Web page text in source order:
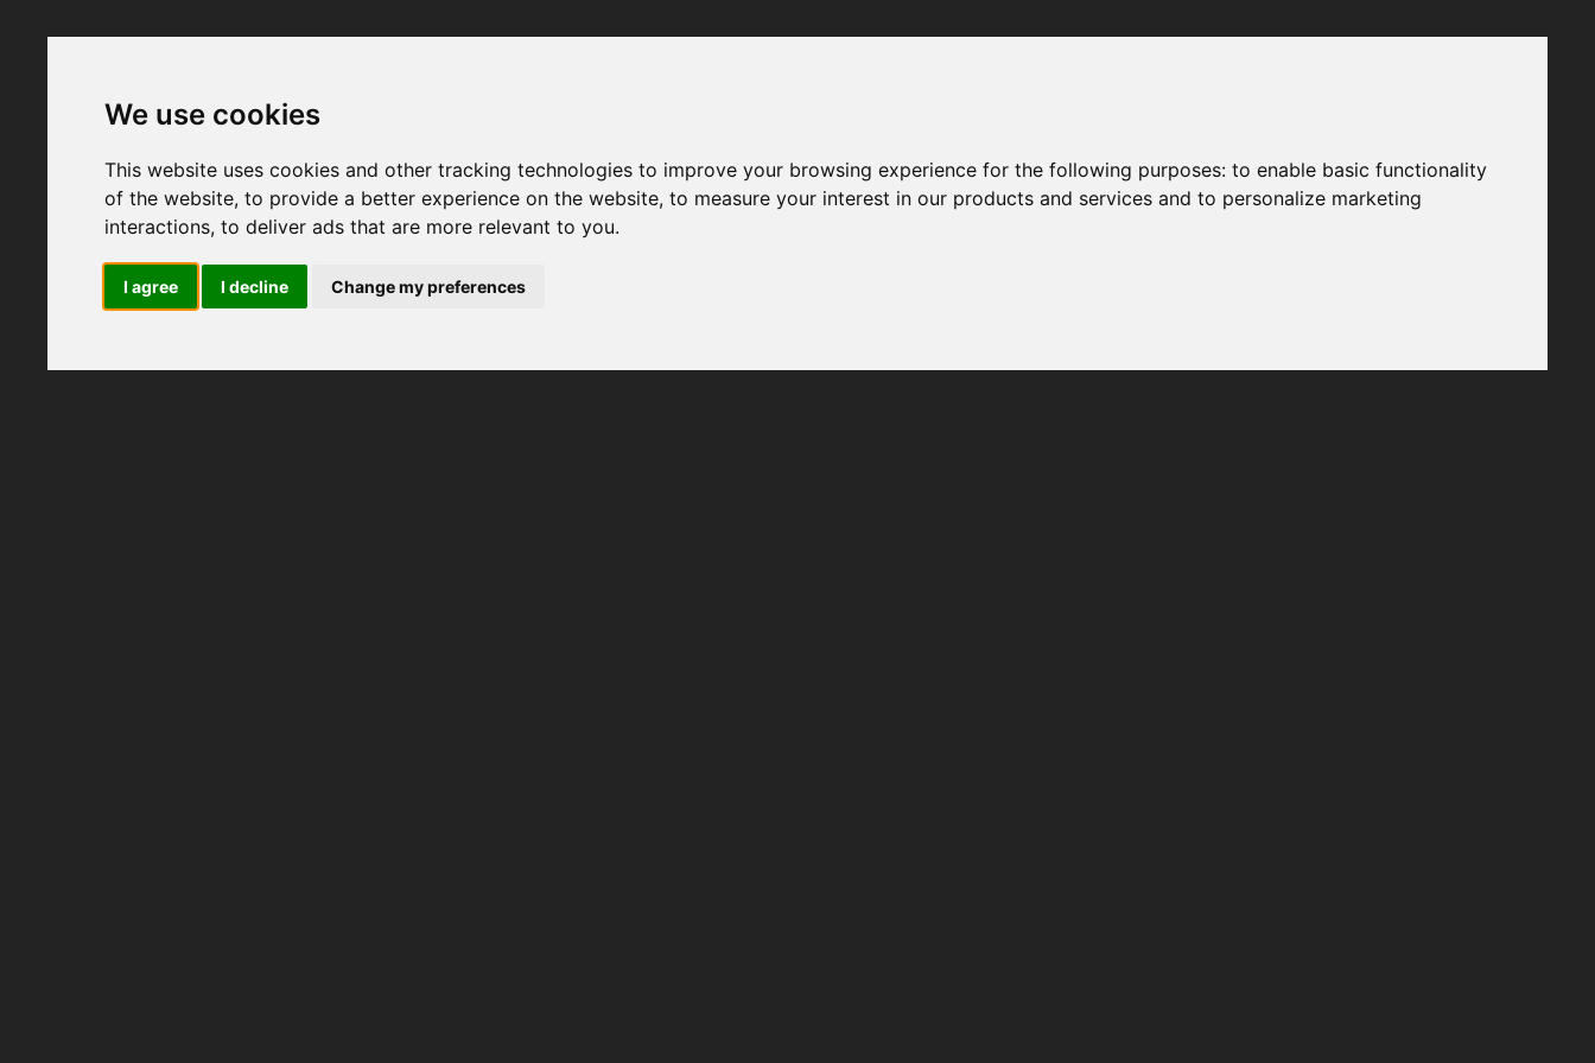
We use cookies
This website uses cookies and other tracking technologies to improve your browsing experience for the following purposes:to enable basic functionality
of the website,to provide a better experience on the website,to measure your interest in our products and services and to personalize marketing
interactions,to deliver ads that are more relevant to you.
I agree I decline Change my preferences
moments and make sure not to use ad-blockers.